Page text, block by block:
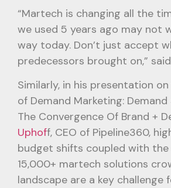
“Martech is changing all the
we used 5 years ago may not
way today. Don’t just accept
predecessors brought on,”
Similarly, in his presentation on
of Demand Marketing:
The Convergence Of Brand +
Uphoff, CEO of Pipeline360,
budget shifts coupled with
15,000+ martech solutions
landscape are a key challenge